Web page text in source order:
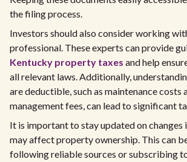
the filing process.
Investors should also consider working
professional. These experts can provide
Kentucky property taxes and help
all relevant laws. Additionally,
are deductible, such as maintenance costs
management fees, can lead to significant
It is important to stay updated on changes
may affect property ownership. This can
following reliable sources or subscribing